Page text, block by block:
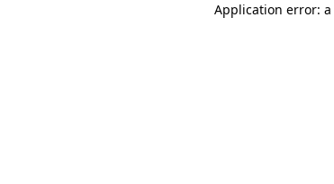
Application error: a